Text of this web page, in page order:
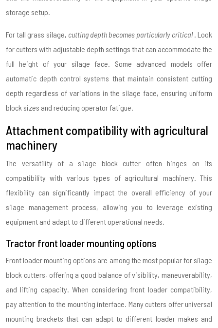
storage setup.
For tall grass silage, cutting depth becomes particularly critical . Look
for cutters with adjustable depth settings that can accommodate the
full height of your silage face. Some advanced models offer
automatic depth control systems that maintain consistent cutting
depth regardless of variations in the silage face, ensuring uniform
block sizes and reducing operator fatigue.
Attachment compatibility with agricultural
machinery
The versatility of a silage block cutter often hinges on its
compatibility with various types of agricultural machinery. This
flexibility can significantly impact the overall efficiency of your
silage management process, allowing you to leverage existing
equipment and adapt to different operational needs.
Tractor front loader mounting options
Front loader mounting options are among the most popular for silage
block cutters, offering a good balance of visibility, maneuverability,
and lifting capacity. When considering front loader compatibility,
pay attention to the mounting interface. Many cutters offer universal
mounting brackets that can adapt to different loader makes and